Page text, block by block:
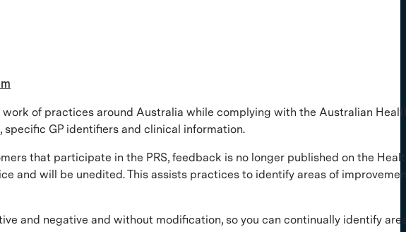
of practices around Australia while complying with the Australian
GP identifiers and clinical information.
that participate in the PRS, feedback is no longer published on the
and will be unedited. This assists practices to identify areas of
and negative and without modification, so you can continually identify